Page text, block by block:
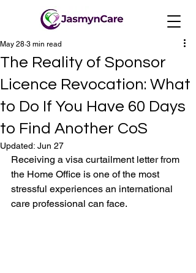
The Reality of Sponsor
Licence Revocation: What
to Do If You Have 60 Days
to Find Another CoS
May 28 3 min read
Updated: Jun 27
Receiving a visa curtailment letter from
the Home Office is one of the most
stressful experiences an international
care professional can face.